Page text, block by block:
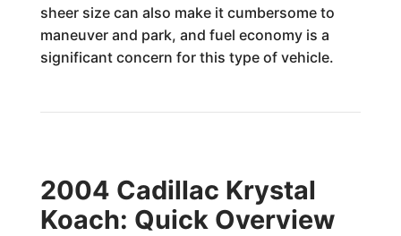
sheer size can also make it cumbersome to
maneuver and park, and fuel economy is a
significant concern for this type of vehicle.
2004 Cadillac Krystal
Koach: Quick Overview